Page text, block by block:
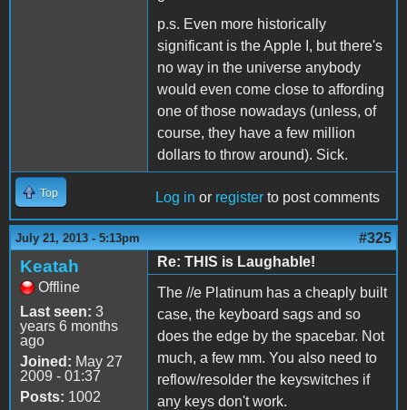
p.s. Even more historically
significant is the Apple I, but there's
no way in the universe anybody
would even come close to affording
one of those nowadays (unless, of
course, they have a few million
dollars to throw around). Sick.
Top Log in or register to post comments
July 21, 2013 - 5:13pm #325
Keatah
Offline
Last seen: 3
years 6 months
ago
Joined: May 27
2009 - 01:37
Posts: 1002
Re: THIS is Laughable!
The //e Platinum has a cheaply built
case, the keyboard sags and so
does the edge by the spacebar. Not
much, a few mm. You also need to
reflow/resolder the keyswitches if
any keys don't work.